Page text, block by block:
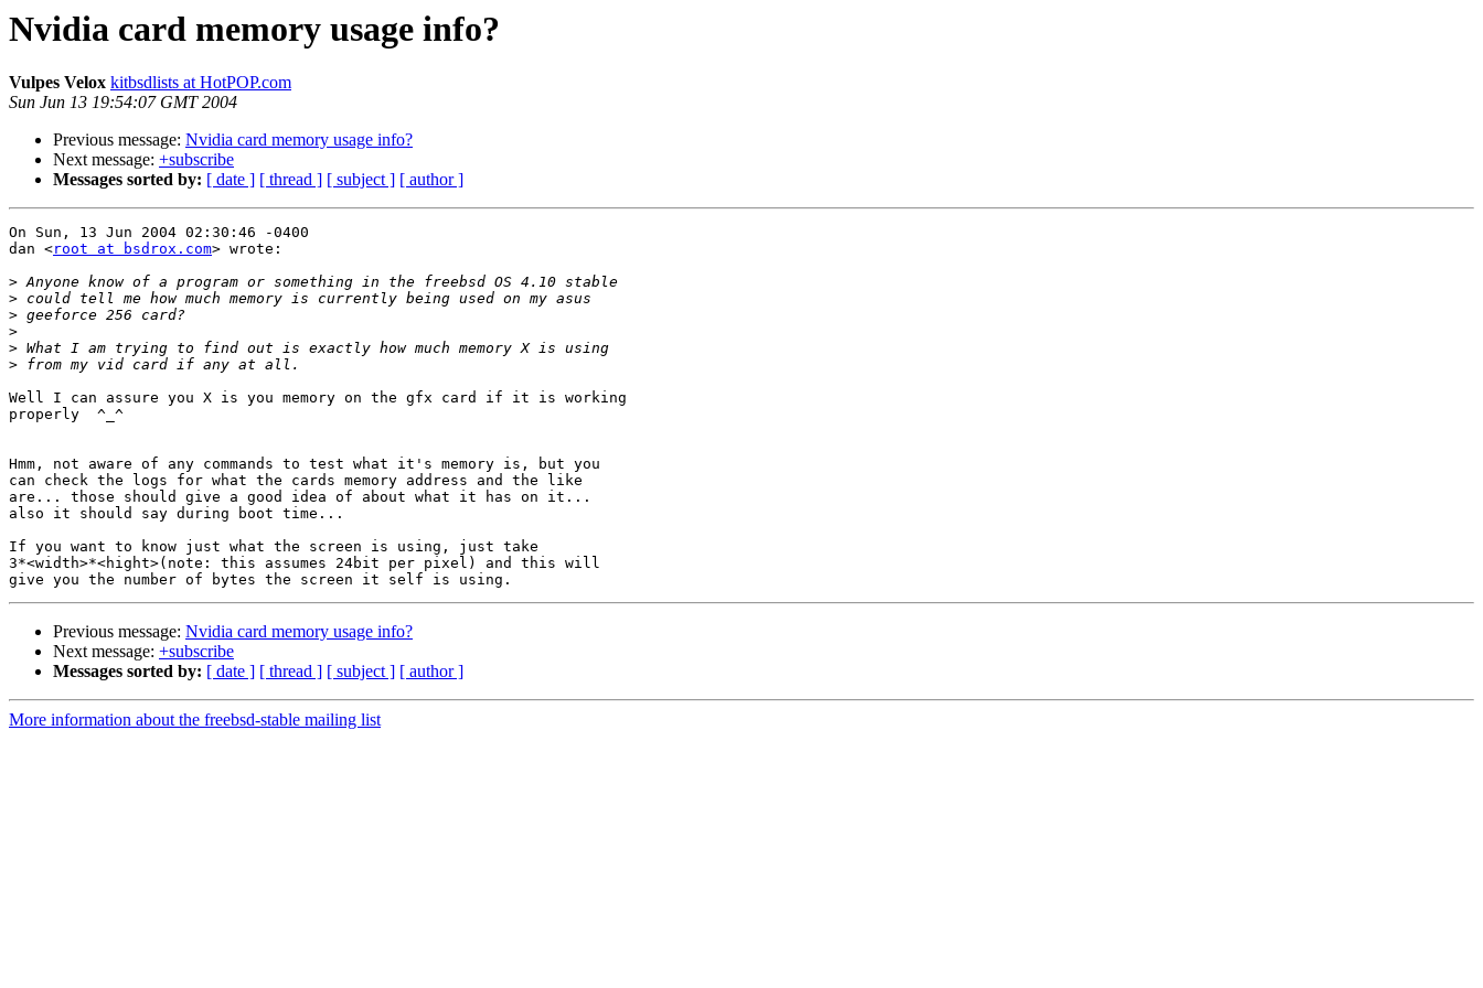
Nvidia card memory usage info?
Vulpes Velox kitbsdlists at HotPOP.com
Sun Jun 13 19:54:07 GMT 2004
Previous message: Nvidia card memory usage info?
Next message: +subscribe
Messages sorted by: [ date ] [ thread ] [ subject ] [ author ]
On Sun, 13 Jun 2004 02:30:46 -0400
dan <root at bsdrox.com> wrote:
>
>
>
>
>
>
Well I can assure you X is you memory on the gfx card if it is working
properly  ^_^
Hmm, not aware of any commands to test what it's memory is, but you
can check the logs for what the cards memory address and the like
are... those should give a good idea of about what it has on it...
also it should say during boot time...
If you want to know just what the screen is using, just take
3*<width>*<hight>(note: this assumes 24bit per pixel) and this will
Previous message: Nvidia card memory usage info?
Next message: +subscribe
Messages sorted by: [ date ] [ thread ] [ subject ] [ author ]
More information about the freebsd-stable mailing list